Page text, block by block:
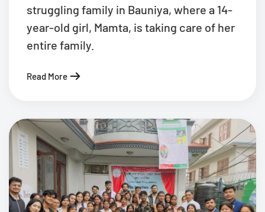
struggling family in Bauniya, where a 14-
year-old girl, Mamta, is taking care of her
entire family.
Read More